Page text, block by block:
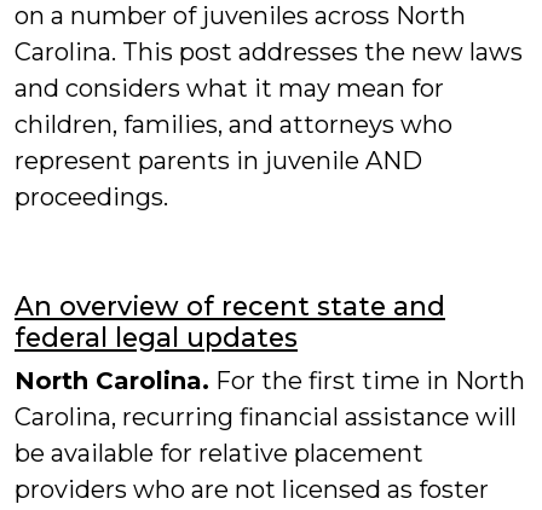
on a number of juveniles across North
Carolina. This post addresses the new laws
and considers what it may mean for
children, families, and attorneys who
represent parents in juvenile AND
proceedings.
An overview of recent state and
federal legal updates
North Carolina. For the first time in North
Carolina, recurring financial assistance will
be available for relative placement
providers who are not licensed as foster